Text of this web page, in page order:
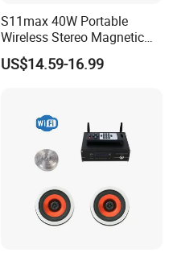
S11max 40W Portable
Wireless Stereo Magnetic
Speakers with Split Design
for Easy Travel
US$14.59-16.99